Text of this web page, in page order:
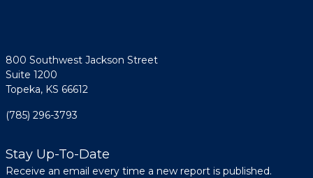
800 Southwest Jackson Street
Suite 1200
Topeka, KS 66612
(785) 296-3793
Stay Up-To-Date
Receive an email every time a new report is published.